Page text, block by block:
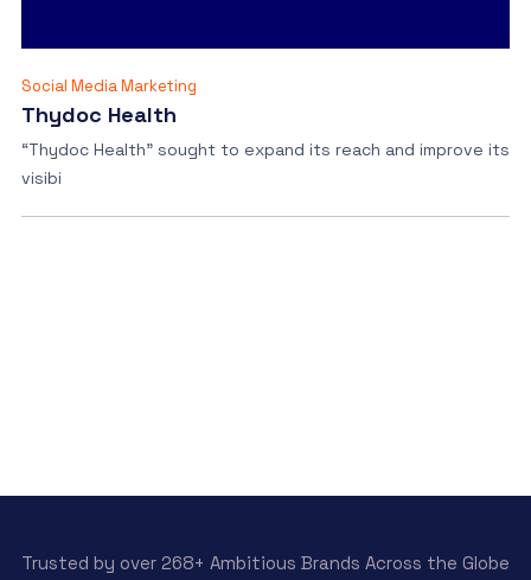
Social Media Marketing
Thydoc Health
“Thydoc Health” sought to expand its reach and improve its
visibi
Trusted by over 268+ Ambitious Brands Across the Globe